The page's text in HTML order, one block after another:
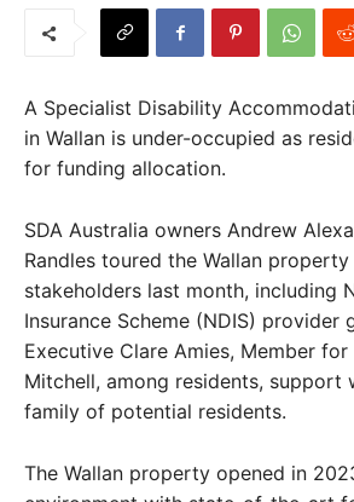
A Specialist Disability
in Wallan is under-occupied as
for funding allocation.
SDA Australia owners Andrew
Randles toured the Wallan
stakeholders last month, including
Insurance Scheme (NDIS) provider
Executive Clare Amies, Member for
Mitchell, among residents, support
family of potential residents.
The Wallan property opened in